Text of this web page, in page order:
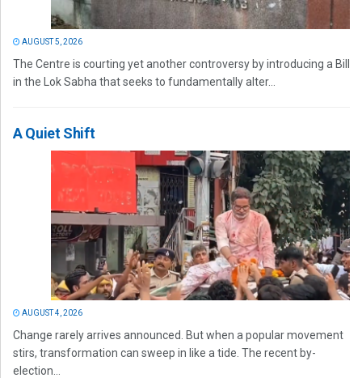
AUGUST 5, 2026
The Centre is courting yet another controversy by introducing a Bill
in the Lok Sabha that seeks to fundamentally alter...
A Quiet Shift
AUGUST 4, 2026
Change rarely arrives announced. But when a popular movement
stirs, transformation can sweep in like a tide. The recent by-
election...